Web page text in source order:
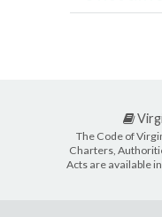
The Code of
Charters,
Acts are available